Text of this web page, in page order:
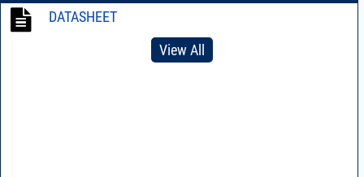
DATASHEET
View All